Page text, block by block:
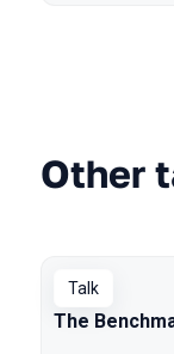
Other
Talk
The